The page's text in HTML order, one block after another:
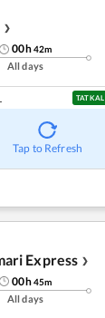
❯
00h42m
All days
TATKAL
Tap to Refresh
Express ❯
00h45m
All days